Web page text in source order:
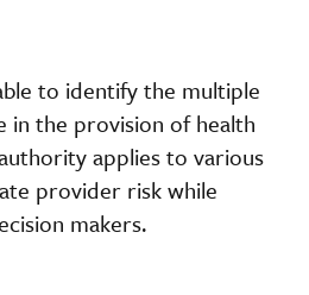
to identify the multiple
in the provision of health
applies to various
provider risk while
makers.